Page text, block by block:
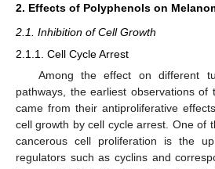
2. Effects of Polyphenols on
2.1. Inhibition of Cell Growth
2.1.1. Cell Cycle Arrest
Among the effect on different
pathways, the earliest observations of
came from their antiproliferative
cell growth by cell cycle arrest. One of
cancerous cell proliferation is the
regulators such as cyclins and